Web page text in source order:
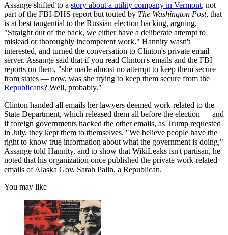
Assange shifted to a story about a utility company in Vermont, not
part of the FBI-DHS report but touted by The Washington Post, that
is at best tangential to the Russian election hacking, arguing,
"Straight out of the back, we either have a deliberate attempt to
mislead or thoroughly incompetent work." Hannity wasn't
interested, and turned the conversation to Clinton's private email
server. Assange said that if you read Clinton's emails and the FBI
reports on them, "she made almost no attempt to keep them secure
from states — now, was she trying to keep them secure from the
Republicans? Well, probably."
Clinton handed all emails her lawyers deemed work-related to the
State Department, which released them all before the election — and
if foreign governments hacked the other emails, as Trump requested
in July, they kept them to themselves. "We believe people have the
right to know true information about what the government is doing,"
Assange told Hannity, and to show that WikiLeaks isn't partisan, he
noted that his organization once published the private work-related
emails of Alaska Gov. Sarah Palin, a Republican.
You may like